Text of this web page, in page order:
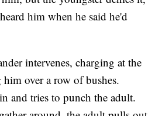
him when he said he'd
intervenes, charging at the
over a row of bushes.
and tries to punch the adult.